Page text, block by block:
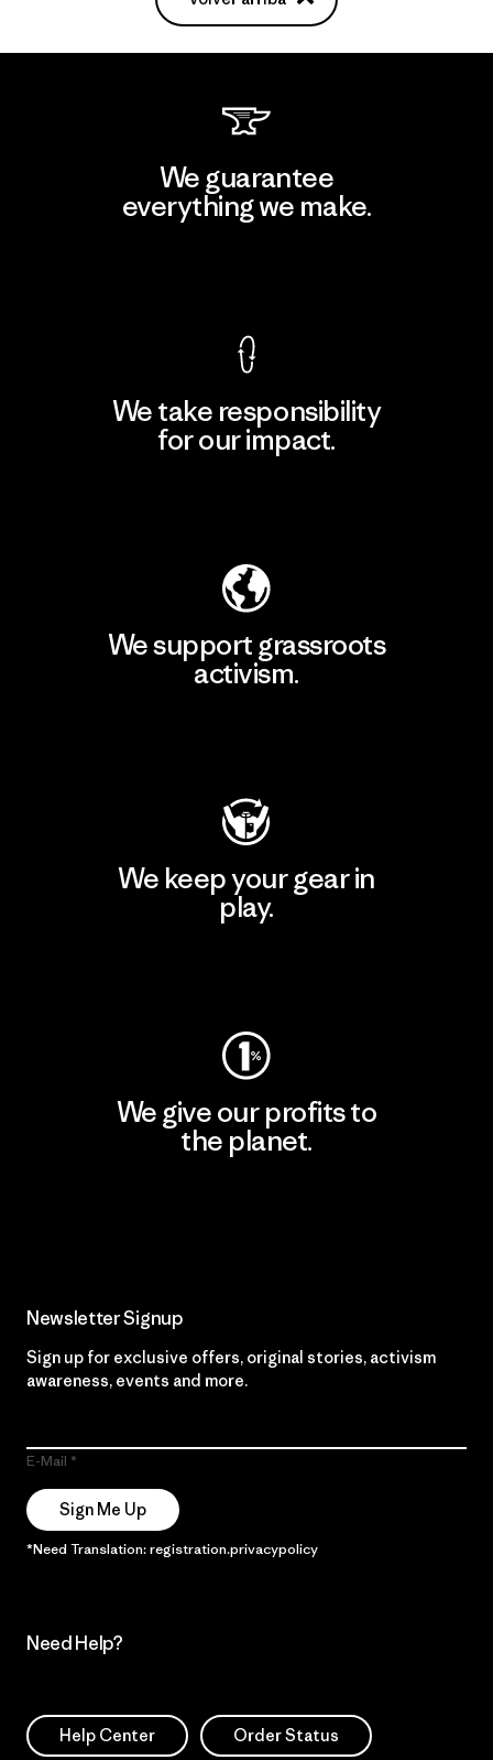
We guarantee
everything we make.
We take responsibility
for our impact.
We support grassroots
activism.
We keep your gear in
play.
We give our profits to
the planet.
Newsletter Signup
Sign up for exclusive offers, original stories, activism
awareness, events and more.
E-Mail
Sign Me Up
*Need Translation: registration.privacypolicy
Need Help?
Help Center Order Status